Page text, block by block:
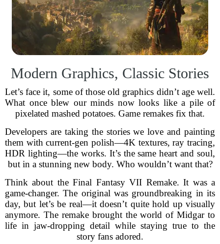
Modern Graphics, Classic Stories
Let’s face it, some of those old graphics didn’t age well.
What once blew our minds now looks like a pile of
pixelated mashed potatoes. Game remakes fix that.
Developers are taking the stories we love and painting
them with current-gen polish—4K textures, ray tracing,
HDR lighting—the works. It’s the same heart and soul,
but in a stunning new body. Who wouldn’t want that?
Think about the Final Fantasy VII Remake. It was a
game-changer. The original was groundbreaking in its
day, but let’s be real—it doesn’t quite hold up visually
anymore. The remake brought the world of Midgar to
life in jaw-dropping detail while staying true to the
story fans adored.